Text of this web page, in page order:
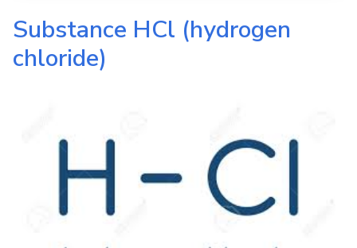
Substance HCl (hydrogen
chloride)